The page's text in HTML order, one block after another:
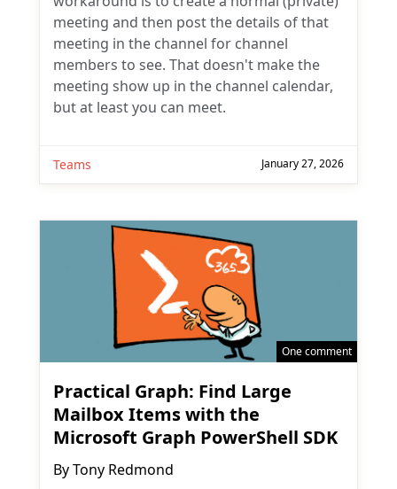
meeting and then post the details of that
meeting in the channel for channel
members to see. That doesn't make the
meeting show up in the channel calendar,
but at least you can meet.
Teams January 27, 2026
One comment
Practical Graph: Find Large
Mailbox Items with the
Microsoft Graph PowerShell SDK
ByTony Redmond